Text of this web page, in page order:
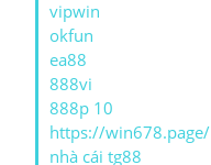
vipwin
okfun
ea88
888vi
888p 10
https://win678.page/
nhà cái tg88